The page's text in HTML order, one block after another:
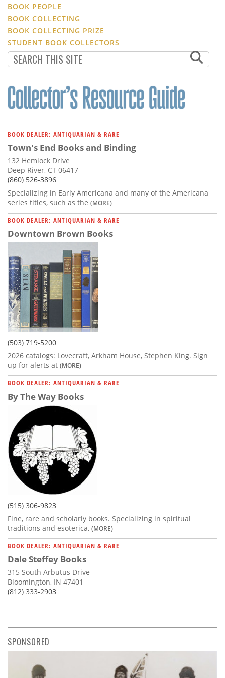
BOOK PEOPLE
BOOK COLLECTING
BOOK COLLECTING PRIZE
STUDENT BOOK COLLECTORS
BOOK DEALER: ANTIQUARIAN & RARE
Town's End Books and Binding
132 Hemlock Drive
Deep River, CT 06417
(860) 526-3896
Specializing in Early Americana and many of the Americana
series titles, such as the (MORE)
BOOK DEALER: ANTIQUARIAN & RARE
Downtown Brown Books
(503) 719-5200
2026 catalogs: Lovecraft, Arkham House, Stephen King. Sign
up for alerts at (MORE)
BOOK DEALER: ANTIQUARIAN & RARE
By The Way Books
(515) 306-9823
Fine, rare and scholarly books. Specializing in spiritual
traditions and esoterica, (MORE)
BOOK DEALER: ANTIQUARIAN & RARE
Dale Steffey Books
315 South Arbutus Drive
Bloomington, IN 47401
(812) 333-2903
SPONSORED